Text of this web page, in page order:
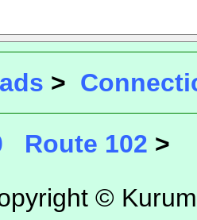
>
Route 102 >
©